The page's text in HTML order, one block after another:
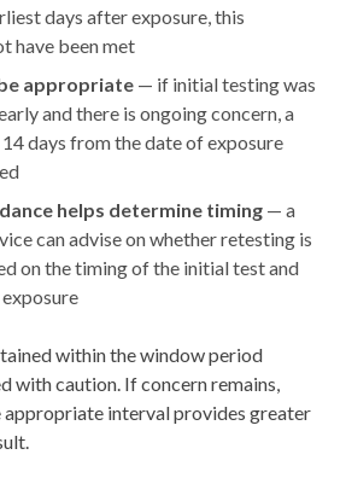
days after exposure, this
have been met
appropriate — if initial testing was
and there is ongoing concern, a
days from the date of exposure
helps determine timing — a
can advise on whether retesting is
on the timing of the initial test and
within the window period
with caution. If concern remains,
interval provides greater